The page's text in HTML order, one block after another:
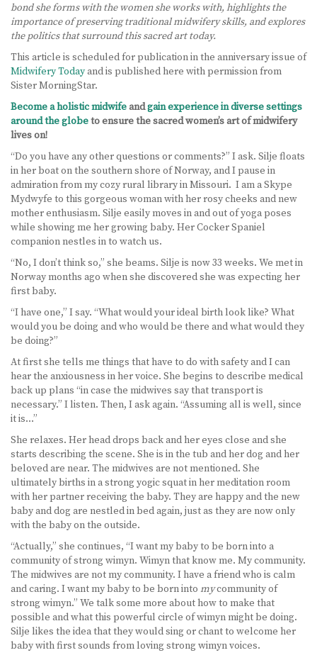
LEARN MORE
ABOUT US
VIRTUAL CAMPUS TOUR
MEET OUR STUDENTS
CONTACT US
HOW TO APPLY
NEWS
SITEMAP
bond she forms with the women she works with, highlights the
importance of preserving traditional midwifery skills, and explores
the politics that surround this sacred art today.
This article is scheduled for publication in the anniversary issue of
Midwifery Todayand is published here with permission from
Sister MorningStar.
Become a holistic midwifeandgain experience in diverse settings
around the globeto ensure the sacred women’s art of midwifery
lives on!
“Do you have any other questions or comments?” I ask. Silje floats
in her boat on the southern shore of Norway, and I pause in
admiration from my cozy rural library in Missouri. I am a Skype
Mydwyfe to this gorgeous woman with her rosy cheeks and new
mother enthusiasm. Silje easily moves in and out of yoga poses
while showing me her growing baby. Her Cocker Spaniel
companion nestles in to watch us.
“No, I don’t think so,” she beams. Silje is now 33 weeks. We met in
Norway months ago when she discovered she was expecting her
first baby.
“I have one,” I say. “What would your ideal birth look like? What
would you be doing and who would be there and what would they
be doing?”
At first she tells me things that have to do with safety and I can
hear the anxiousness in her voice. She begins to describe medical
back up plans “in case the midwives say that transport is
necessary.” I listen. Then, I ask again. “Assuming all is well, since
it is…”
She relaxes. Her head drops back and her eyes close and she
starts describing the scene. She is in the tub and her dog and her
beloved are near. The midwives are not mentioned. She
ultimately births in a strong yogic squat in her meditation room
with her partner receiving the baby. They are happy and the new
baby and dog are nestled in bed again, just as they are now only
with the baby on the outside.
“Actually,” she continues, “I want my baby to be born into a
community of strong wimyn. Wimyn that know me. My community.
The midwives are not my community. I have a friend who is calm
and caring. I want my baby to be born into mycommunity of
strong wimyn.” We talk some more about how to make that
possible and what this powerful circle of wimyn might be doing.
Silje likes the idea that they would sing or chant to welcome her
baby with first sounds from loving strong wimyn voices.